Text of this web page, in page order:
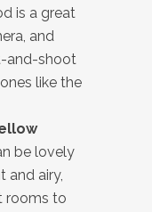
is a great
and
and-shoot
like the
be lovely
and airy,
rooms to